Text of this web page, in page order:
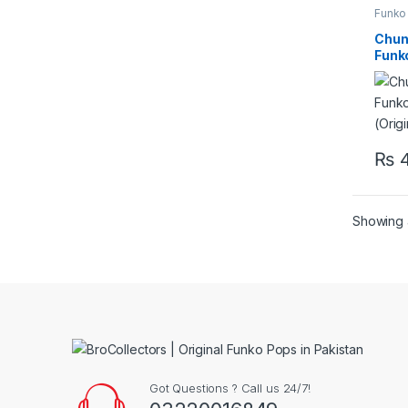
₨
Showing
Got Questions ? Call us 24/7!